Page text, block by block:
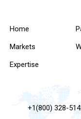
Home
Markets
Expertise
+1(800) 328-